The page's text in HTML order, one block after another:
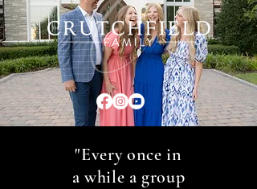
"Every once in
a while a group